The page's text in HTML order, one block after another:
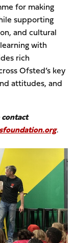
for making
supporting
and cultural
with
rich
Ofsted’s key
attitudes, and
.